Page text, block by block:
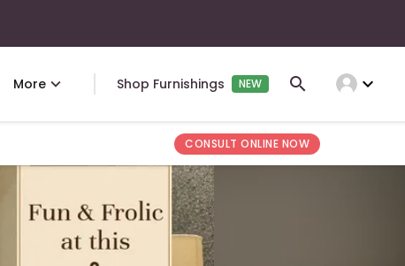
More Shop Furnishings NEW expand_more
CONSULT ONLINE NOW